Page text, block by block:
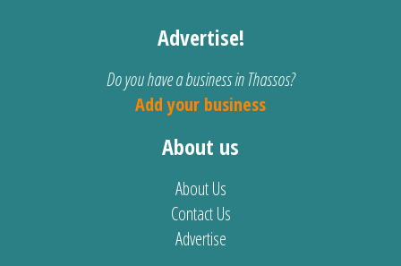
Advertise!
Do you have a business in Thassos?
Add your business
About us
About Us
Contact Us
Advertise